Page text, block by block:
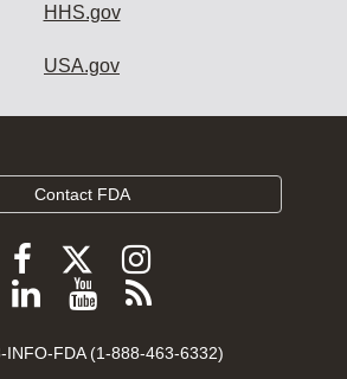
HHS.gov
USA.gov
Contact FDA
Follow
FDA
Facebook
Follow
FDA
Follow
FDA
Instagram
Follow
on
View
videos
Subscribe
FDA
INFO-FDA (1-888-463-6332)